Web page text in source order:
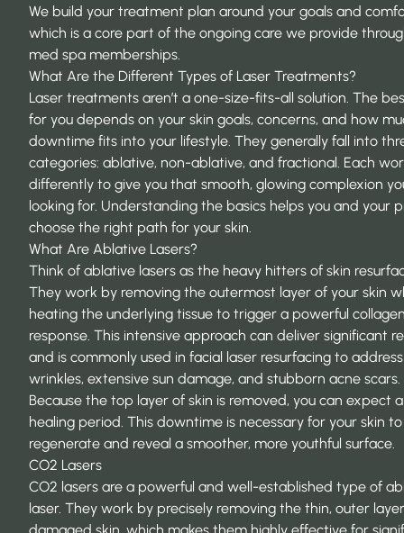
We build your treatment plan around your goals and
which is a core part of the ongoing care we provide
med spa memberships.
What Are the Different Types of Laser Treatments?
Laser treatments aren’t a one-size-fits-all solution. The
for you depends on your skin goals, concerns, and how
downtime fits into your lifestyle. They generally fall into
categories: ablative, non-ablative, and fractional. Each
differently to give you that smooth, glowing complexion
looking for. Understanding the basics helps you and your
choose the right path for your skin.
What Are Ablative Lasers?
Think of ablative lasers as the heavy hitters of skin
They work by removing the outermost layer of your skin
heating the underlying tissue to trigger a powerful
response. This intensive approach can deliver significant
and is commonly used in facial laser resurfacing to
wrinkles, extensive sun damage, and stubborn acne scars.
Because the top layer of skin is removed, you can expect
healing period. This downtime is necessary for your skin to
regenerate and reveal a smoother, more youthful surface.
CO2 Lasers
CO2 lasers are a powerful and well-established type of
laser. They work by precisely removing the thin, outer